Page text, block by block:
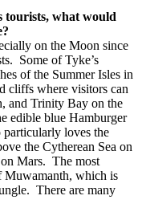
tourists, what would
on the Moon since
Some of Tyke’s
of the Summer Isles in
cliffs where visitors can
and Trinity Bay on the
edible blue Hamburger
particularly loves the
the Cytherean Sea on
Mars. The most
Muwamanth, which is
There are many